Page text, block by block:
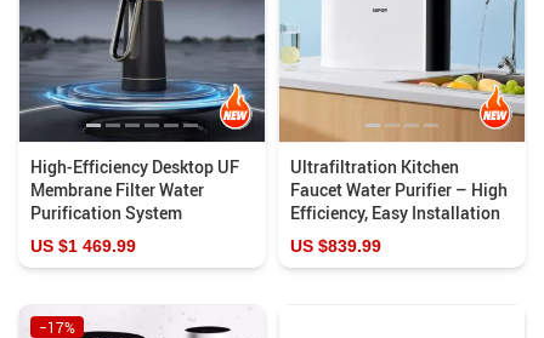
High-Efficiency Desktop UF
Membrane Filter Water
Purification System
US $1 469.99
Ultrafiltration Kitchen
Faucet Water Purifier – High
Efficiency, Easy Installation
US $839.99
−17%